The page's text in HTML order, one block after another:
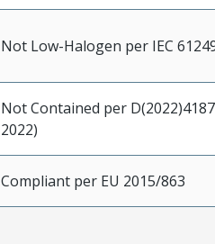
Not Low-Halogen per IEC
Not Contained per
2022)
Compliant per EU 2015/863